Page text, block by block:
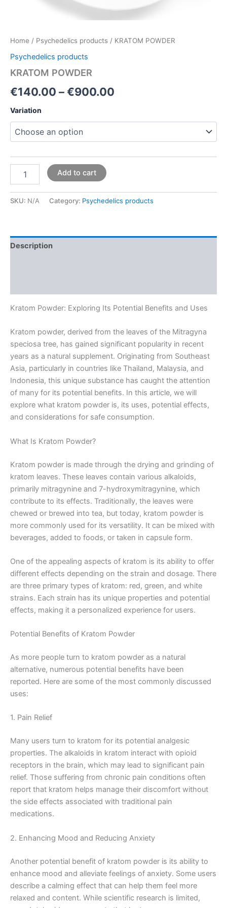
Home / Psychedelics products / KRATOM POWDER
Psychedelics products
KRATOM POWDER
€140.00 –€900.00
Variation
Add to cart
SKU: N/A Category: Psychedelics products
Description
Kratom Powder: Exploring Its Potential Benefits and Uses
Kratom powder, derived from the leaves of the Mitragyna
speciosa tree, has gained significant popularity in recent
years as a natural supplement. Originating from Southeast
Asia, particularly in countries like Thailand, Malaysia, and
Indonesia, this unique substance has caught the attention
of many for its potential benefits. In this article, we will
explore what kratom powder is, its uses, potential effects,
and considerations for safe consumption.
What Is Kratom Powder?
Kratom powder is made through the drying and grinding of
kratom leaves. These leaves contain various alkaloids,
primarily mitragynine and 7-hydroxymitragynine, which
contribute to its effects. Traditionally, the leaves were
chewed or brewed into tea, but today, kratom powder is
more commonly used for its versatility. It can be mixed with
beverages, added to foods, or taken in capsule form.
One of the appealing aspects of kratom is its ability to offer
different effects depending on the strain and dosage. There
are three primary types of kratom: red, green, and white
strains. Each strain has its unique properties and potential
effects, making it a personalized experience for users.
Potential Benefits of Kratom Powder
As more people turn to kratom powder as a natural
alternative, numerous potential benefits have been
reported. Here are some of the most commonly discussed
uses:
1. Pain Relief
Many users turn to kratom for its potential analgesic
properties. The alkaloids in kratom interact with opioid
receptors in the brain, which may lead to significant pain
relief. Those suffering from chronic pain conditions often
report that kratom helps manage their discomfort without
the side effects associated with traditional pain
medications.
2. Enhancing Mood and Reducing Anxiety
Another potential benefit of kratom powder is its ability to
enhance mood and alleviate feelings of anxiety. Some users
describe a calming effect that can help them feel more
relaxed and content. While scientific research is limited,